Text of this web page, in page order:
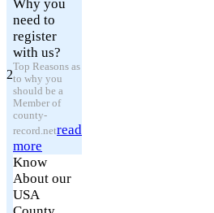
2
Why you
need to
register
with us?
Top Reasons as
to why you
should be a
Member of
county-
record.netread
more
Know
About our
USA